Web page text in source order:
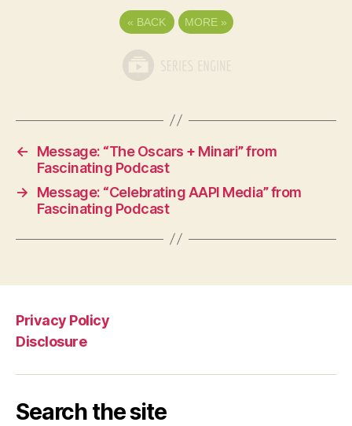
« BACK MORE »
←
Message: “The Oscars + Minari” from
Fascinating Podcast
→
Message: “Celebrating AAPI Media” from
Fascinating Podcast
Privacy Policy
Disclosure
Search the site